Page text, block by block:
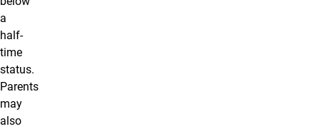
a
half-
time
status.
Parents
may
also